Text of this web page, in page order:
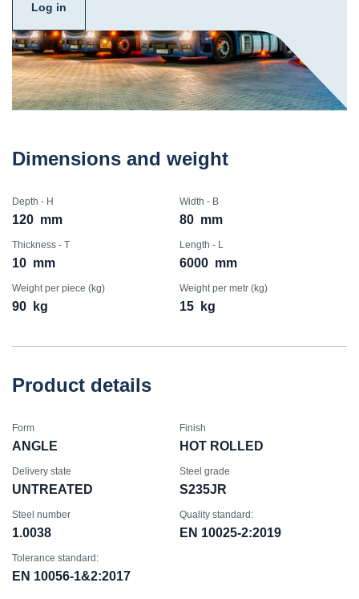
Log in
Dimensions and weight
Depth - H
120 mm
Width - B
80 mm
Thickness - T
10 mm
Length - L
6000 mm
Weight per piece (kg)
90 kg
Weight per metr (kg)
15 kg
Product details
Form
ANGLE
Finish
HOT ROLLED
Delivery state
UNTREATED
Steel grade
S235JR
Steel number
1.0038
Quality standard:
EN 10025-2:2019
Tolerance standard:
EN 10056-1&2:2017